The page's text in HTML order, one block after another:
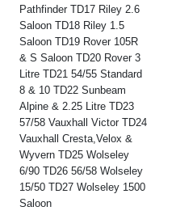
Pathfinder TD17 Riley 2.6
Saloon TD18 Riley 1.5
Saloon TD19 Rover 105R
& S Saloon TD20 Rover 3
Litre TD21 54/55 Standard
8 & 10 TD22 Sunbeam
Alpine & 2.25 Litre TD23
57/58 Vauxhall Victor TD24
Vauxhall Cresta,Velox &
Wyvern TD25 Wolseley
6/90 TD26 56/58 Wolseley
15/50 TD27 Wolseley 1500
Saloon